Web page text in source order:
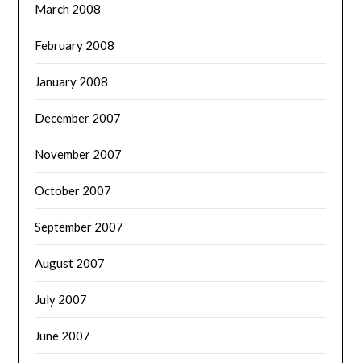
March 2008
February 2008
January 2008
December 2007
November 2007
October 2007
September 2007
August 2007
July 2007
June 2007